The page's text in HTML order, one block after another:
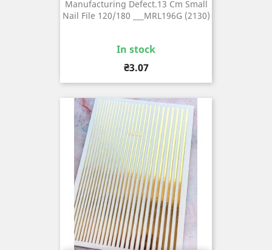
Manufacturing Defect.13 Cm Small
Nail File 120/180 ___MRL196G (2130)
In stock
Price
₴3.07